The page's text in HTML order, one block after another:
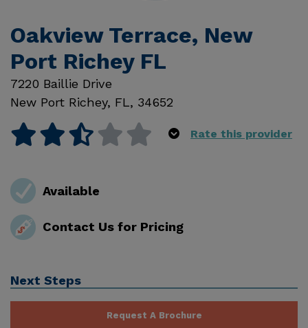
Oakview Terrace, New
Port Richey FL
7220 Baillie Drive
New Port Richey, FL, 34652
Rate this provider
Available
Contact Us for Pricing
Next Steps
Request A Brochure